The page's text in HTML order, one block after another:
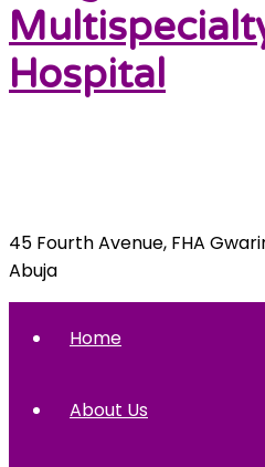
45 Fourth Avenue, FHA
Abuja
Home
About Us